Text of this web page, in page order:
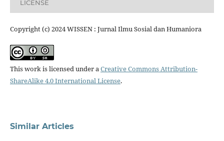
LICENSE
Copyright (c) 2024 WISSEN : Jurnal Ilmu Sosial dan Humaniora
This work is licensed under aCreative Commons Attribution-
ShareAlike 4.0 International License.
Similar Articles